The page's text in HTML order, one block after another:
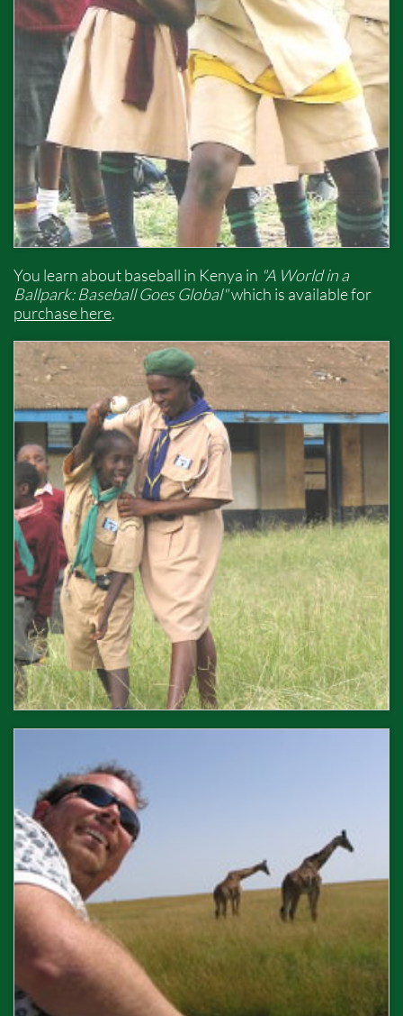
You learn about baseball in Kenya in "A World in a
Ballpark: Baseball Goes Global"which is available for
purchase here.